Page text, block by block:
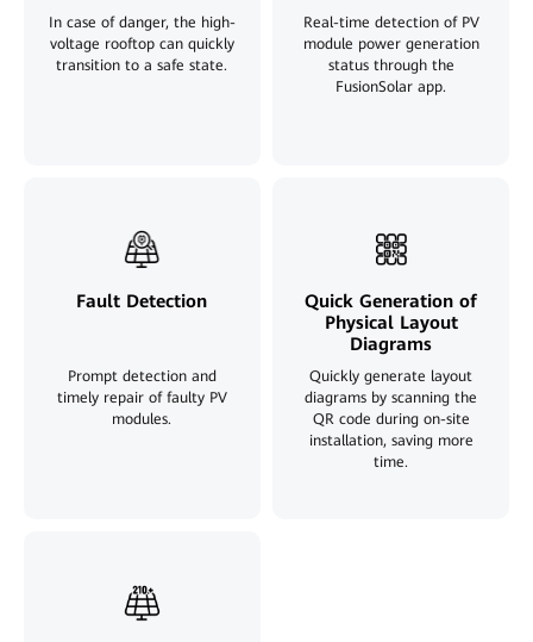
In case of danger, the high-
voltage rooftop can quickly
transition to a safe state.
Real-time detection of PV
module power generation
status through the
FusionSolar app.
Fault Detection
Prompt detection and
timely repair of faulty PV
modules.
Quick Generation of
Physical Layout
Diagrams
Quickly generate layout
diagrams by scanning the
QR code during on-site
installation, saving more
time.